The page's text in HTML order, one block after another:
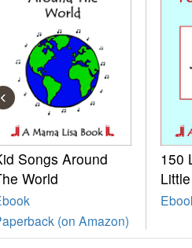
Songs Around
World
(on Amazon)
150
‹